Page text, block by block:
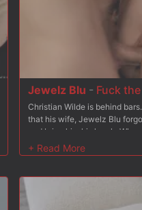
Jewelz Blu - Fuck
Christian Wilde is behind
that his wife, Jewelz Blu
and bring him his lunch.
and aggressively enters his
she?d like to join him and
pathetic cock. After that,
cock never could. In the
strap-on dildo. She fucks his